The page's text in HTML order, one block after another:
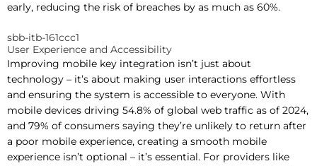
early, reducing the risk of breaches by as much as 60%.
sbb-itb-161ccc1
User Experience and Accessibility
Improving mobile key integration isn’t just about
technology – it’s about making user interactions effortless
and ensuring the system is accessible to everyone. With
mobile devices driving 54.8% of global web traffic as of 2024,
and 79% of consumers saying they’re unlikely to return after
a poor mobile experience, creating a smooth mobile
experience isn’t optional – it’s essential. For providers like